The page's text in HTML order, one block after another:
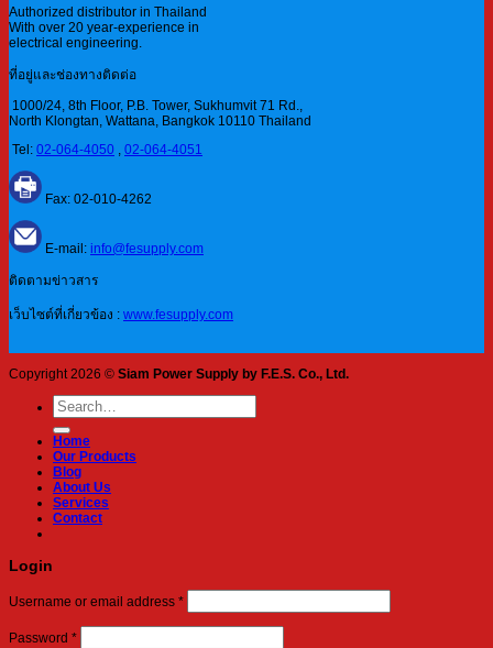
Authorized distributor in Thailand
With over 20 year-experience in
electrical engineering.
ที่อยู่และช่องทางติดต่อ
1000/24, 8th Floor, P.B. Tower, Sukhumvit 71 Rd.,
North Klongtan, Wattana, Bangkok 10110 Thailand
Tel: 02-064-4050 , 02-064-4051
Fax: 02-010-4262
E-mail: info@fesupply.com
ติดตามข่าวสาร
เว็บไซต์ที่เกี่ยวข้อง : www.fesupply.com
Copyright 2026 © Siam Power Supply by F.E.S. Co., Ltd.
Search
for:
Home
Our Products
Blog
About Us
Services
Contact
Login
Username or email address *Required
Password *Required